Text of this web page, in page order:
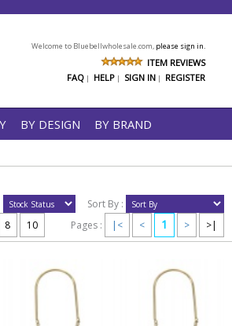
Welcome to Bluebellwholesale.com, please sign in.
ITEM REVIEWS
FAQ | HELP | SIGN IN | REGISTER
BY DESIGN BY BRAND
Sort By :
8 10 Pages : |< < 1 > >|